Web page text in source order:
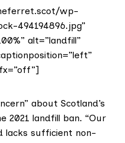
wp-
494194896.jpg”
alt=”landfill”
about Scotland’s
2021 landfill ban. “Our
lacks sufficient non-